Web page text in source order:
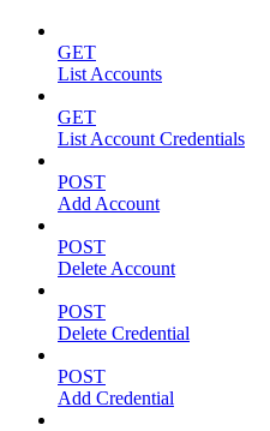
GET
List Accounts
GET
List Account Credentials
POST
Add Account
POST
Delete Account
POST
Delete Credential
POST
Add Credential